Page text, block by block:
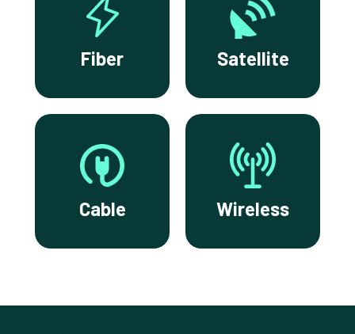
Fiber Satellite
Cable Wireless